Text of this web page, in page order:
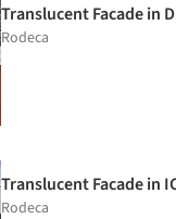
Translucent Facade in
Rodeca
Translucent Facade in
Rodeca